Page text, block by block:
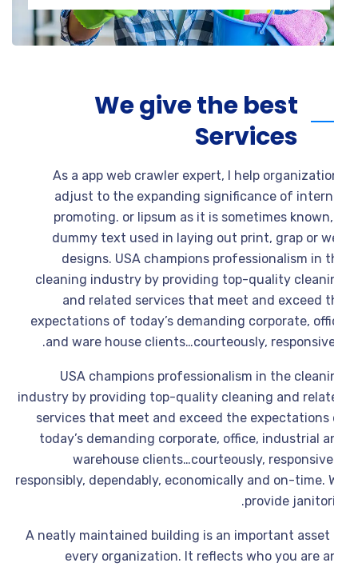
We give the best
Services
As a app web crawler expert, I help
adjust to the expanding significance of
promoting. or lipsum as it is sometimes
dummy text used in laying out print, grap or
designs. USA champions professionalism in
cleaning industry by providing top-quality
and related services that meet and exceed
expectations of today’s demanding corporate,
and ware house clients…courteously,
USA champions professionalism in the
industry by providing top-quality cleaning and
services that meet and exceed the expectations
today’s demanding corporate, office, industrial
warehouse clients…courteously,
responsibly, dependably, economically and on-time.
provide
A neatly maintained building is an important asset
every organization. It reflects who you are